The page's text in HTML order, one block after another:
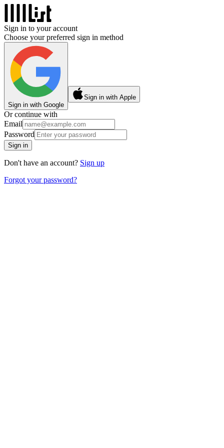
Sign in to your account
Choose your preferred sign in method
Sign in with Google
Sign in with Apple
Or continue with
Email
Password
Sign in
Don't have an account? Sign up
Forgot your password?